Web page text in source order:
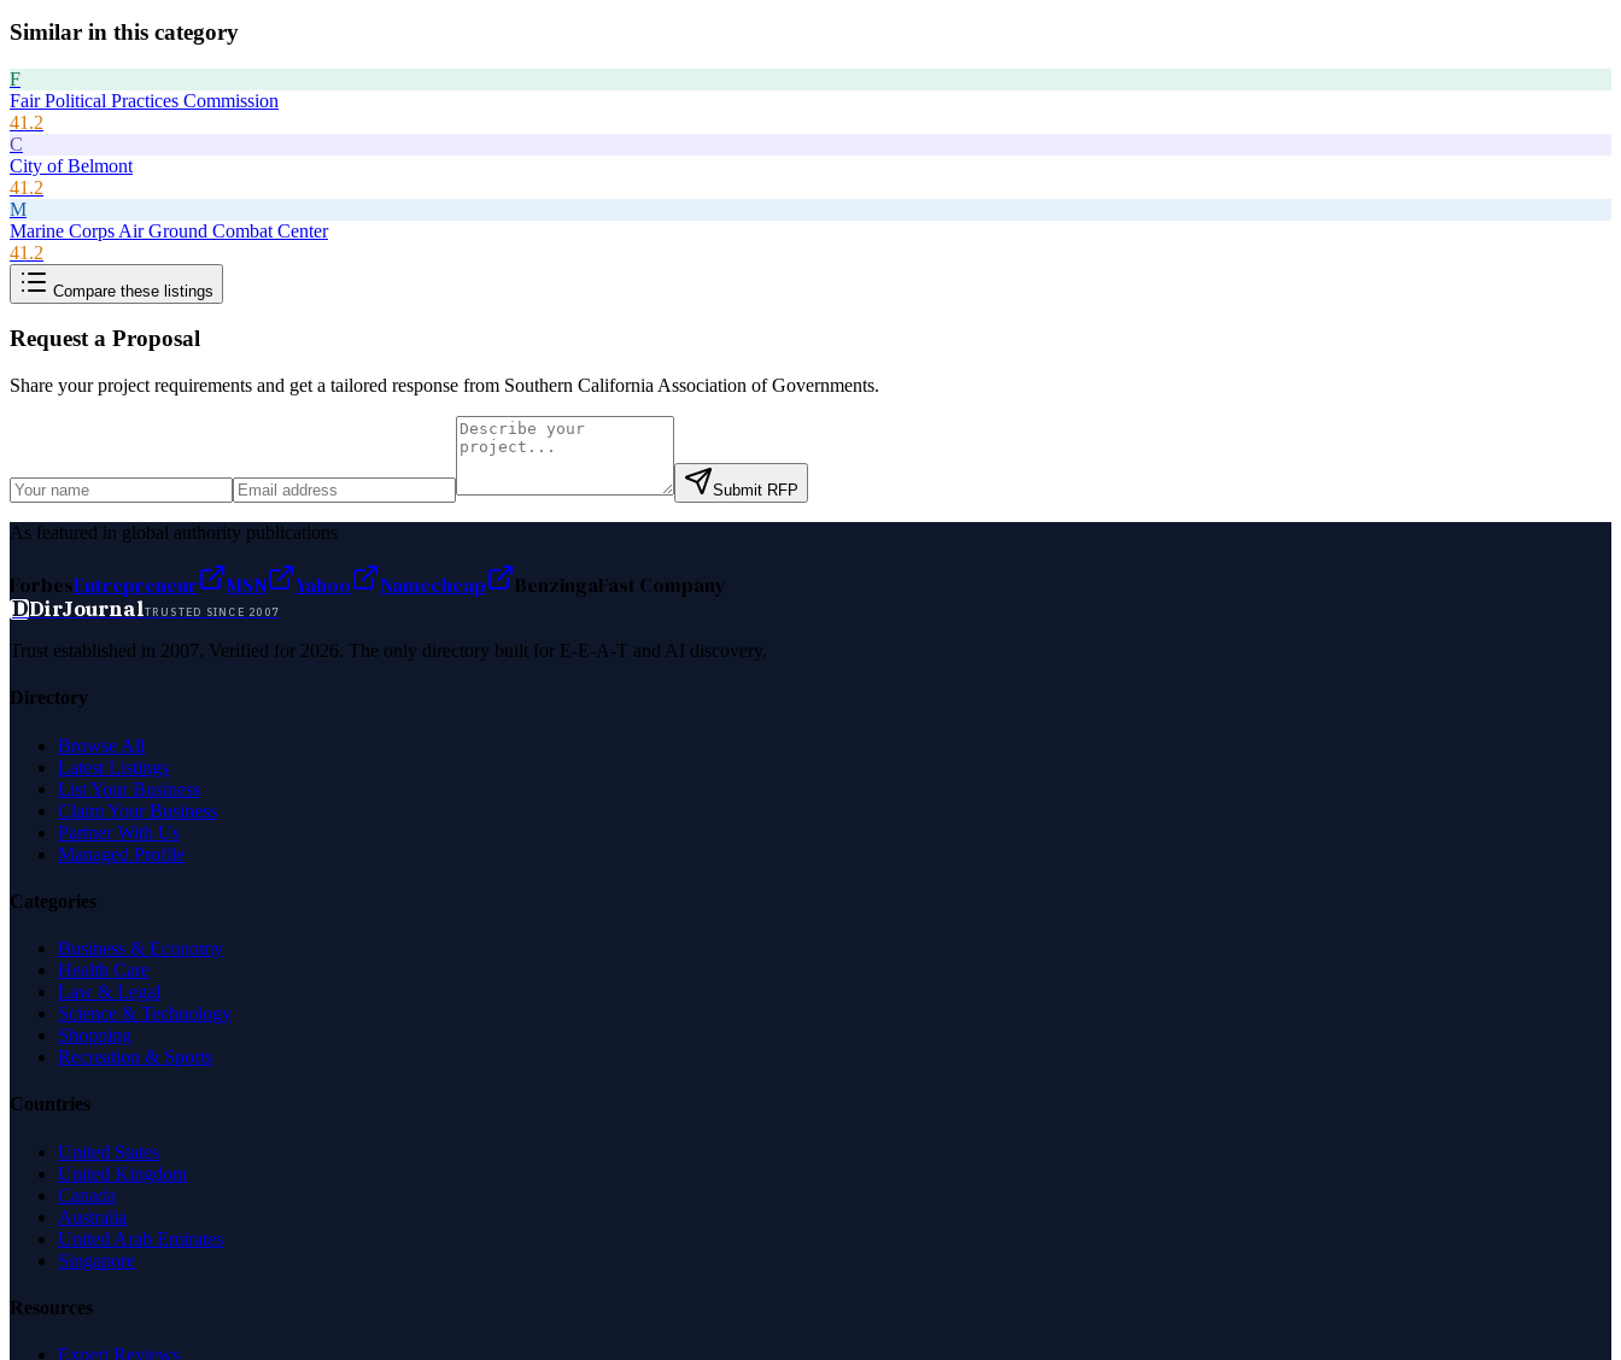
Similar in this category
F
Fair Political Practices Commission
41.2
C
City of Belmont
41.2
M
Marine Corps Air Ground Combat Center
41.2
Compare these listings
Request a Proposal
Share your project requirements and get a tailored response from Southern California Association of Governments.
Submit RFP
As featured in global authority publications
ForbesEntrepreneur MSN Yahoo Namecheap BenzingaFast Company
DDirJournalTRUSTED SINCE 2007
Trust established in 2007. Verified for 2026. The only directory built for E-E-A-T and AI discovery.
Directory
Browse All
Latest Listings
List Your Business
Claim Your Business
Partner With Us
Managed Profile
Categories
Business & Economy
Health Care
Law & Legal
Science & Technology
Shopping
Recreation & Sports
Countries
United States
United Kingdom
Canada
Australia
United Arab Emirates
Singapore
Resources
Expert Reviews